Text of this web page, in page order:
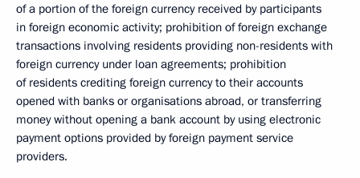
of a portion of the foreign currency received by participants
in foreign economic activity; prohibition of foreign exchange
transactions involving residents providing non-residents with
foreign currency under loan agreements; prohibition
of residents crediting foreign currency to their accounts
opened with banks or organisations abroad, or transferring
money without opening a bank account by using electronic
payment options provided by foreign payment service
providers.